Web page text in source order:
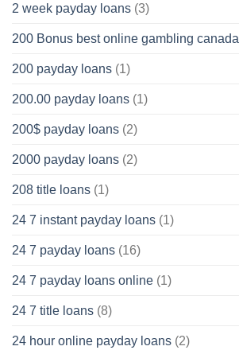
2 week payday loans (3)
200 Bonus best online gambling canada
200 payday loans (1)
200.00 payday loans (1)
200$ payday loans (2)
2000 payday loans (2)
208 title loans (1)
24 7 instant payday loans (1)
24 7 payday loans (16)
24 7 payday loans online (1)
24 7 title loans (8)
24 hour online payday loans (2)